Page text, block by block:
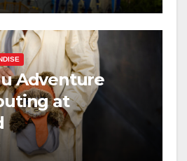
Adventure
at